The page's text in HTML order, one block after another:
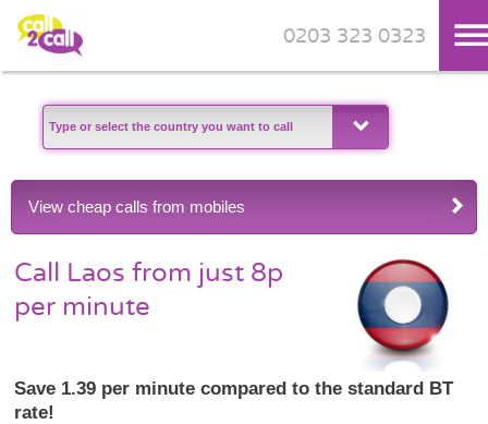
Skip to main content
0203 323 0323
View cheap calls from mobiles
Call Laos from just 8p
per minute
Save 1.39 per minute compared to the standard BT
rate!